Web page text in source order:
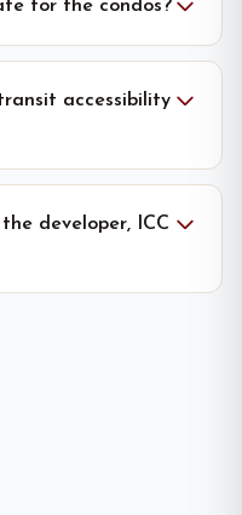
for the condos?
accessibility
developer, ICC